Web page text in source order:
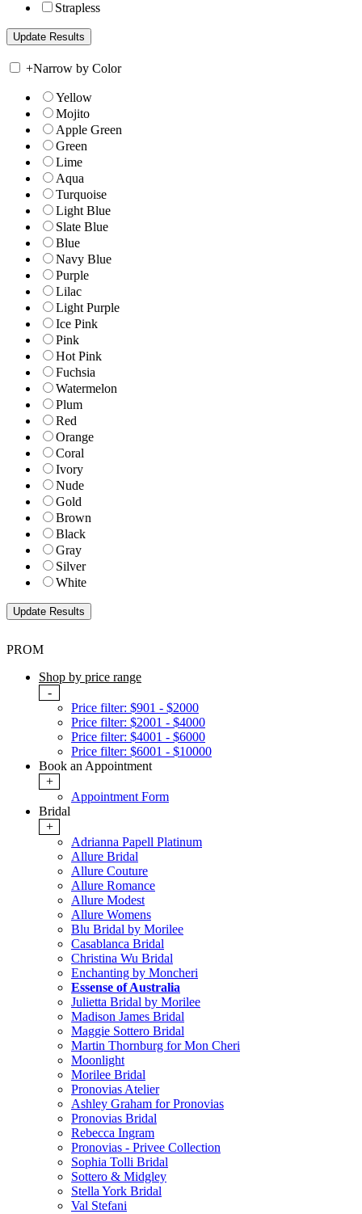
Strapless
+Narrow by Color
Yellow
Mojito
Apple Green
Green
Lime
Aqua
Turquoise
Light Blue
Slate Blue
Blue
Navy Blue
Purple
Lilac
Light Purple
Ice Pink
Pink
Hot Pink
Fuchsia
Watermelon
Plum
Red
Orange
Coral
Ivory
Nude
Gold
Brown
Black
Gray
Silver
White
PROM
Shop by price range
-
Price filter: $901 - $2000
Price filter: $2001 - $4000
Price filter: $4001 - $6000
Price filter: $6001 - $10000
Book an Appointment
+
Appointment Form
Bridal
+
Adrianna Papell Platinum
Allure Bridal
Allure Couture
Allure Romance
Allure Modest
Allure Womens
Blu Bridal by Morilee
Casablanca Bridal
Christina Wu Bridal
Enchanting by Moncheri
Essense of Australia
Julietta Bridal by Morilee
Madison James Bridal
Maggie Sottero Bridal
Martin Thornburg for Mon Cheri
Moonlight
Morilee Bridal
Pronovias Atelier
Ashley Graham for Pronovias
Pronovias Bridal
Rebecca Ingram
Pronovias - Privee Collection
Sophia Tolli Bridal
Sottero & Midgley
Stella York Bridal
Val Stefani